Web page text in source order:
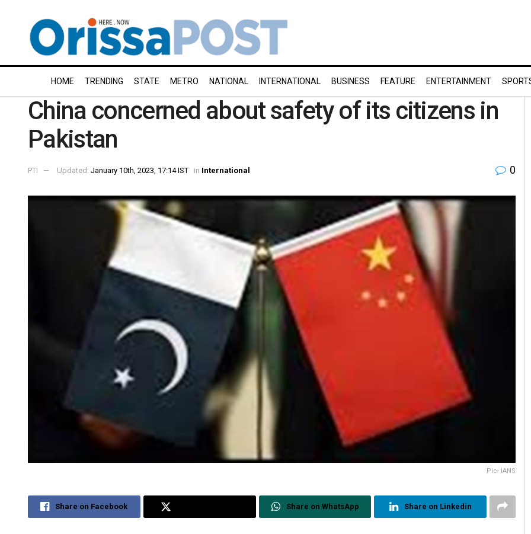
HOME TRENDING STATE METRO NATIONAL INTERNATIONAL BUSINESS FEATURE ENTERTAINMENT
China concerned about safety of its citizens in
Pakistan
PTI Updated: January 10th, 2023, 17:14 IST in International 0
Pic- IANS
Share on Facebook Share on WhatsApp Share on Linkedin